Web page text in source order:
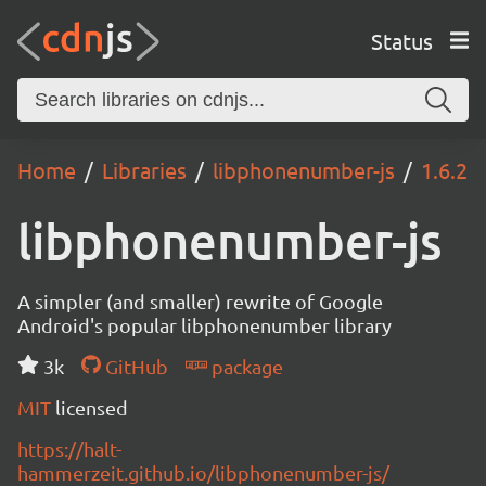
Status
Home Libraries libphonenumber-js 1.6.2
libphonenumber-js
A simpler (and smaller) rewrite of Google
Android's popular libphonenumber library
3k
GitHub
package
MIT licensed
https://halt-
hammerzeit.github.io/libphonenumber-js/